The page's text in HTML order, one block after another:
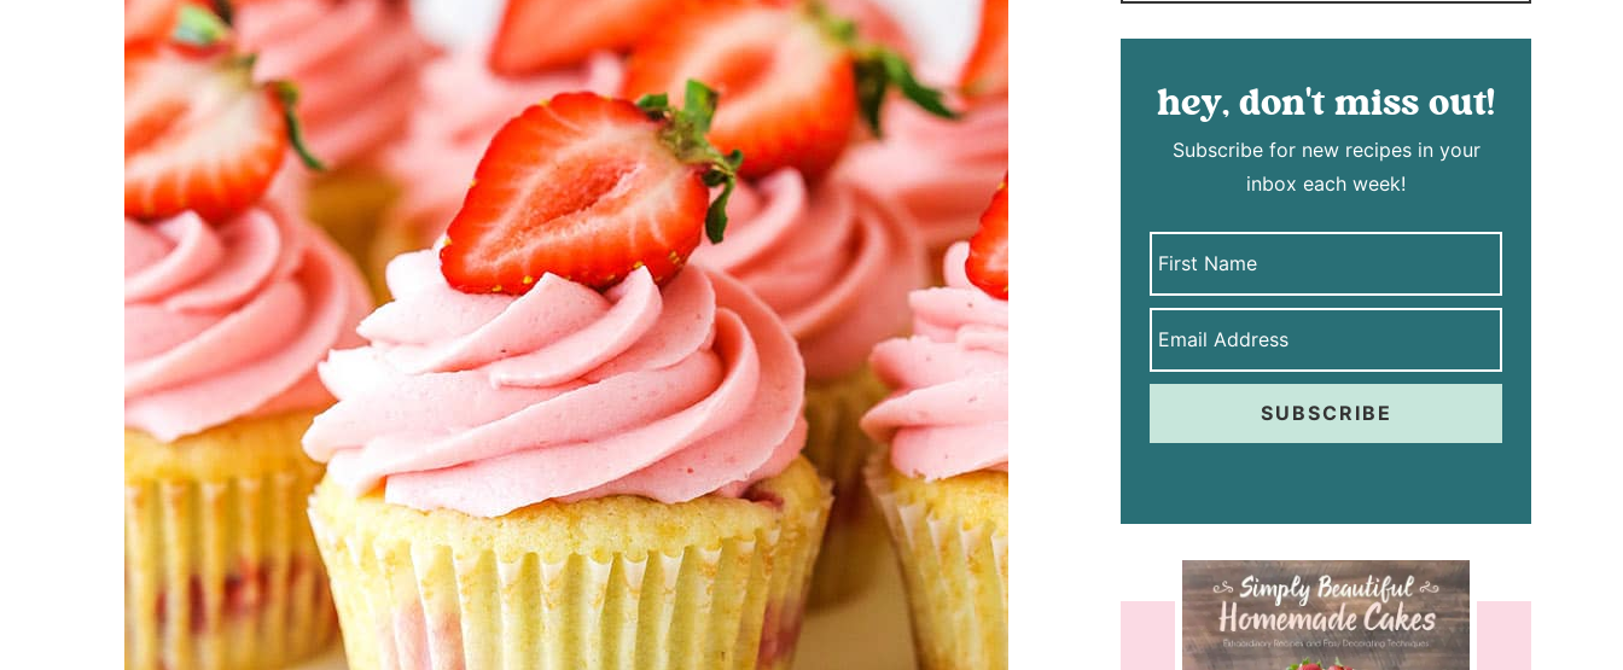
hey, don't miss out!
Subscribe for new recipes in your
inbox each week!
SUBSCRIBE